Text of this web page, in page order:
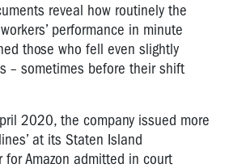
reveal how routinely the
performance in minute
those who fell even slightly
– sometimes before their shift
2020, the company issued more
at its Staten Island
for Amazon admitted in court